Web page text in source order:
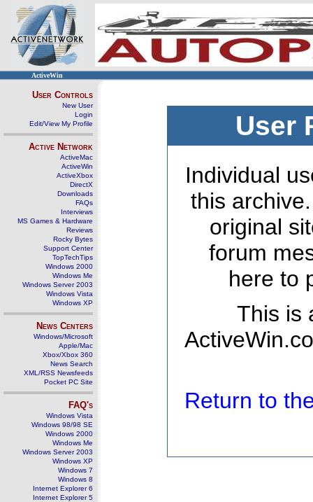
ActiveWin
User Controls
New User
Login
Edit/View My Profile
Active Network
ActiveMac
ActiveWin
ActiveXbox
DirectX
Downloads
FAQs
Interviews
MS Games & Hardware
Reviews
Rocky Bytes
Support Center
TopTechTips
Windows 2000
Windows Me
Windows Server 2003
Windows Vista
Windows XP
News Centers
Windows/Microsoft
Apple/Mac
Xbox/Xbox 360
News Search
XML/RSS Newsfeeds
Pocket PC Site
FAQ's
Windows Vista
Windows 98/98 SE
Windows 2000
Windows Me
Windows Server 2003
Windows XP
Windows 7
Windows 8
Internet Explorer 6
Internet Explorer 5
User
Individual
this
original
forum
here to
This is
Return to